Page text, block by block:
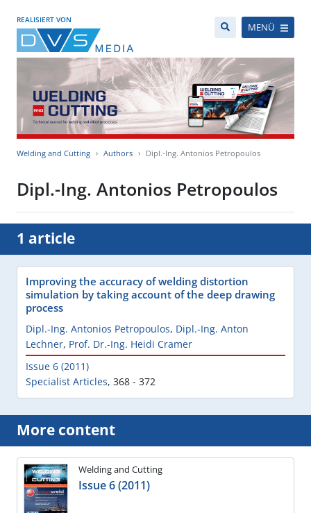
REALISIERT VON
MENÜ
Welding and Cutting Authors Dipl.-Ing. Antonios Petropoulos
Dipl.-Ing. Antonios Petropoulos
1 article
Improving the accuracy of welding distortion
simulation by taking account of the deep drawing
process
Dipl.-Ing. Antonios Petropoulos, Dipl.-Ing. Anton
Lechner, Prof. Dr.-Ing. Heidi Cramer
Issue 6 (2011)
Specialist Articles, 368 - 372
More content
Welding and Cutting
Issue 6 (2011)